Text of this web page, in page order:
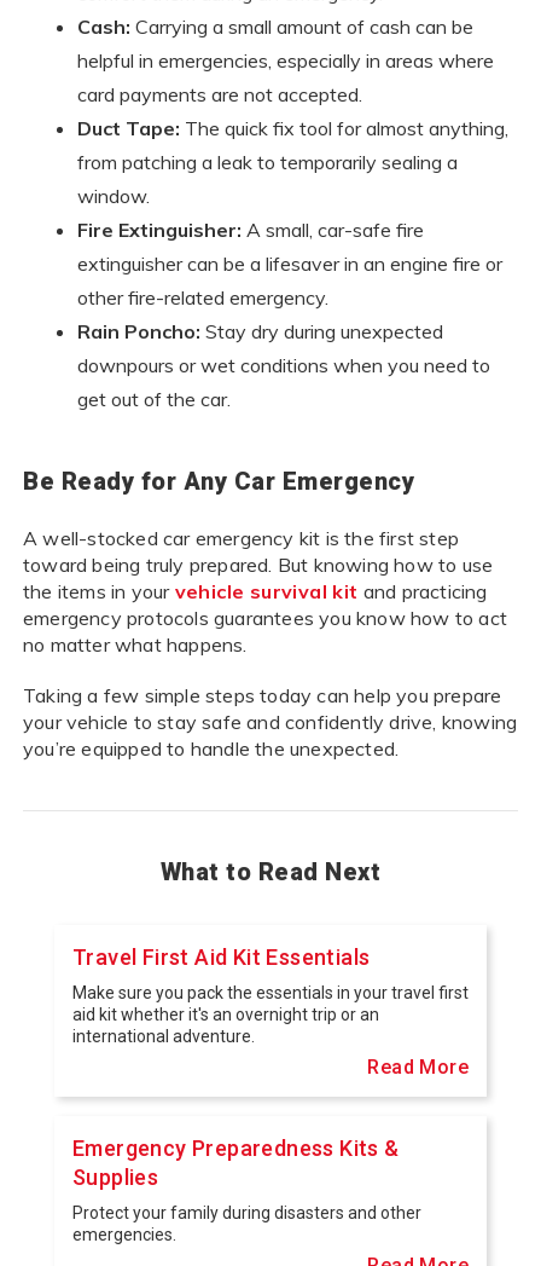
Cash: Carrying a small amount of cash can be
helpful in emergencies, especially in areas where
card payments are not accepted.
Duct Tape: The quick fix tool for almost anything,
from patching a leak to temporarily sealing a
window.
Fire Extinguisher: A small, car-safe fire
extinguisher can be a lifesaver in an engine fire or
other fire-related emergency.
Rain Poncho: Stay dry during unexpected
downpours or wet conditions when you need to
get out of the car.
Be Ready for Any Car Emergency
A well-stocked car emergency kit is the first step
toward being truly prepared. But knowing how to use
the items in your vehicle survival kit and practicing
emergency protocols guarantees you know how to act
no matter what happens.
Taking a few simple steps today can help you prepare
your vehicle to stay safe and confidently drive, knowing
you’re equipped to handle the unexpected.
What to Read Next
Travel First Aid Kit Essentials
Make sure you pack the essentials in your travel first
aid kit whether it's an overnight trip or an
international adventure.
Read More
Emergency Preparedness Kits &
Supplies
Protect your family during disasters and other
emergencies.